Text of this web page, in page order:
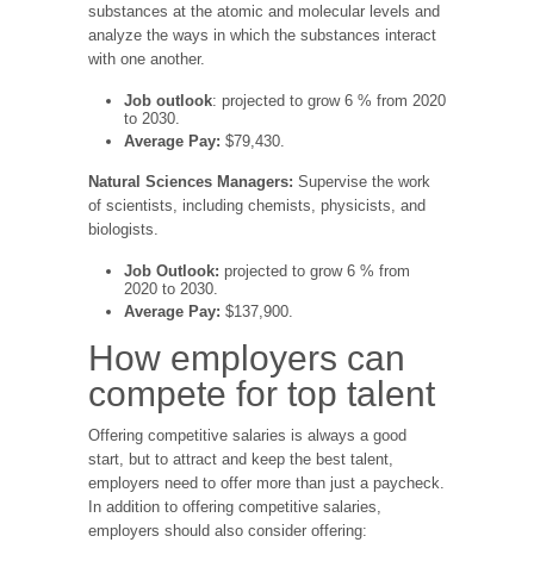
substances at the atomic and molecular levels and
analyze the ways in which the substances interact
with one another.
Job outlook: projected to grow 6 % from 2020
to 2030.
Average Pay: $79,430.
Natural Sciences Managers: Supervise the work
of scientists, including chemists, physicists, and
biologists.
Job Outlook: projected to grow 6 % from
2020 to 2030.
Average Pay: $137,900.
How employers can
compete for top talent
Offering competitive salaries is always a good
start, but to attract and keep the best talent,
employers need to offer more than just a paycheck.
In addition to offering competitive salaries,
employers should also consider offering: